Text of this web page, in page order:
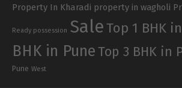
Property In Kharadi property in wagholi
Ready possession SaleTop 1 BHK
BHK in PuneTop 3 BHK in
Pune West